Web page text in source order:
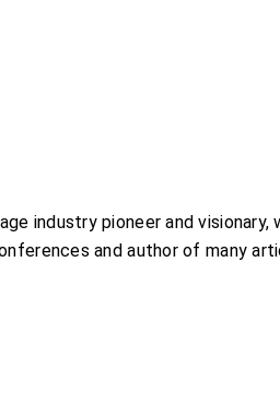
industry pioneer and
and author of many